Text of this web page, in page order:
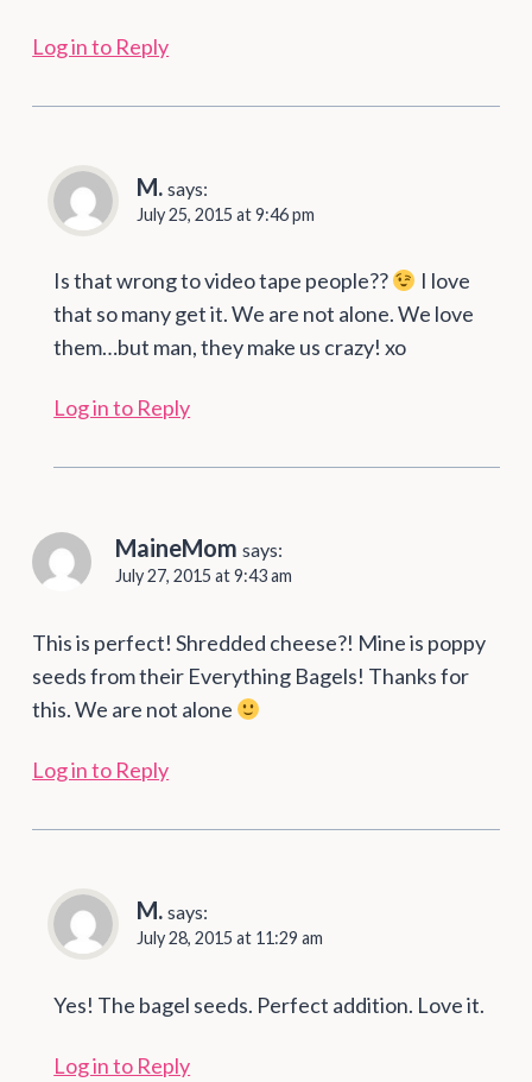
Log in to Reply
M. says:
July 25, 2015 at 9:46 pm
Is that wrong to video tape people??
I love
that so many get it. We are not alone. We love
them…but man, they make us crazy! xo
Log in to Reply
MaineMom says:
July 27, 2015 at 9:43 am
This is perfect! Shredded cheese?! Mine is poppy
seeds from their Everything Bagels! Thanks for
this. We are not alone
Log in to Reply
M. says:
July 28, 2015 at 11:29 am
Yes! The bagel seeds. Perfect addition. Love it.
Log in to Reply